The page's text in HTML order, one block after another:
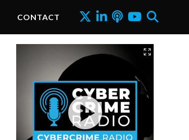
CONTACT